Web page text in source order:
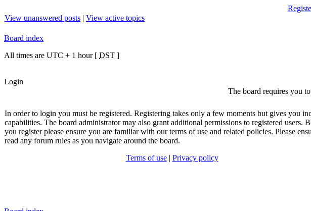
View unanswered posts | View active topics
Board index
All times are UTC + 1 hour [ DST ]
Login
The board requires you
In order to login you must be registered. Registering takes only a few moments but gives you
capabilities. The board administrator may also grant additional permissions to registered users.
you register please ensure you are familiar with our terms of use and related policies. Please
read any forum rules as you navigate around the board.
Terms of use| Privacy policy